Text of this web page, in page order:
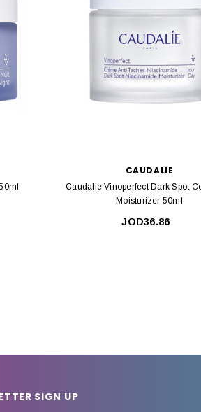
CAUDALIE
Caudalie Vinoperfect Dark Spot
Moisturizer 50ml
JOD36.86
SIGN UP